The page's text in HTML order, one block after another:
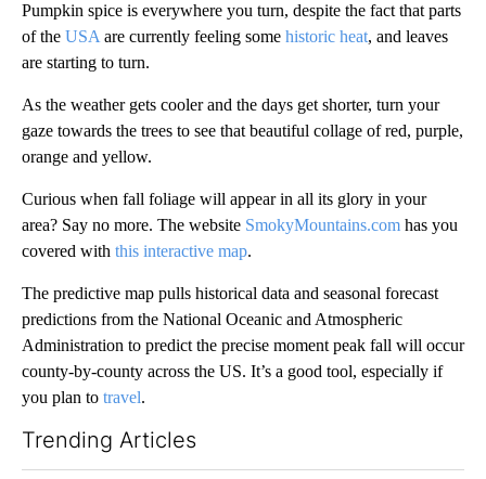
Pumpkin spice is everywhere you turn, despite the fact that parts
of the USA are currently feeling some historic heat, and leaves
are starting to turn.
As the weather gets cooler and the days get shorter, turn your
gaze towards the trees to see that beautiful collage of red, purple,
orange and yellow.
Curious when fall foliage will appear in all its glory in your
area? Say no more. The website SmokyMountains.com has you
covered with this interactive map.
The predictive map pulls historical data and seasonal forecast
predictions from the National Oceanic and Atmospheric
Administration to predict the precise moment peak fall will occur
county-by-county across the US. It’s a good tool, especially if
you plan to travel.
Trending Articles